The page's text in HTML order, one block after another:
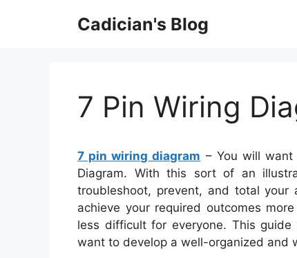
Cadician's Blog
7 Pin Wiring
7 pin wiring diagram – You will want
Diagram. With this sort of an
troubleshoot, prevent, and total
achieve your required outcomes
less difficult for everyone. This
want to develop a well-organized and